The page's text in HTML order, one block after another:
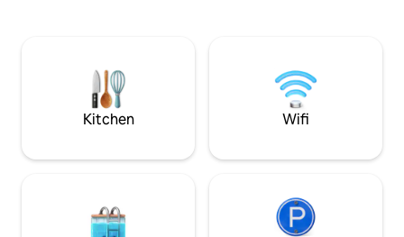
niveles, asador, servicio a domicilio de los
abarrotes y restaurantes.
Kitchen Wifi